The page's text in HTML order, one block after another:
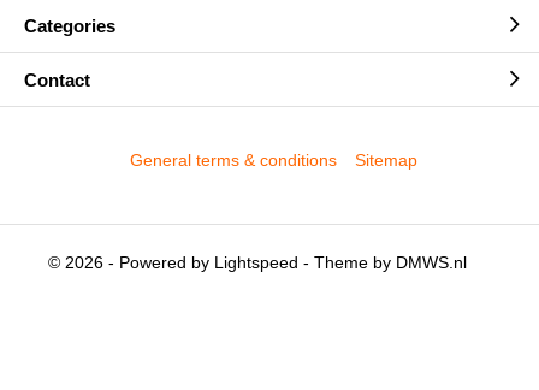
Categories
Contact
© 2026 - Powered by Lightspeed - Theme by DMWS.nl
General terms & conditions Sitemap